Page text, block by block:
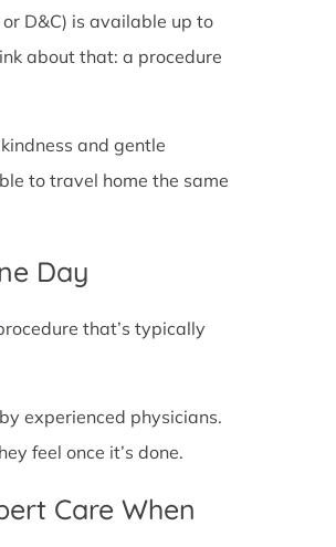
D&C) is available up to
about that: a procedure
and gentle
to travel home the same
Day
that’s typically
experienced physicians.
feel once it’s done.
Care When